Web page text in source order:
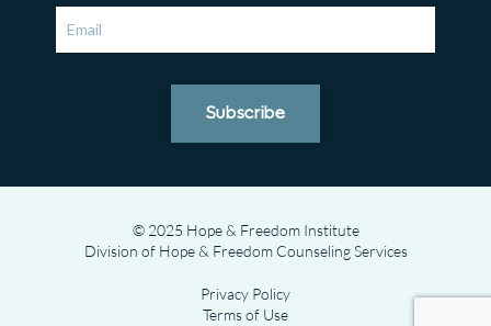
Subscribe
© 2025 Hope & Freedom Institute
Division of Hope & Freedom Counseling Services
Privacy Policy
Terms of Use